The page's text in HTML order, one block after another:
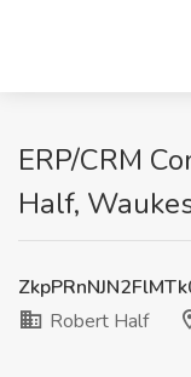
ERP/CRM
Half,
Robert Half